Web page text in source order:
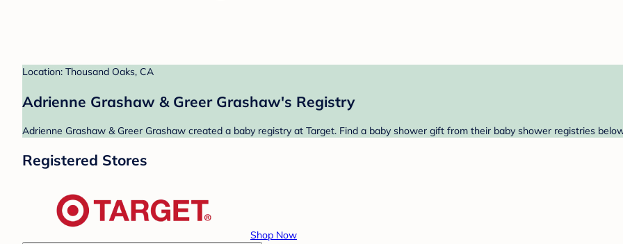
Location: Thousand Oaks, CA
Adrienne Grashaw & Greer Grashaw's Registry
Adrienne Grashaw & Greer Grashaw created a baby registry at Target. Find a baby shower gift from their baby shower registries
Registered Stores
Shop Now